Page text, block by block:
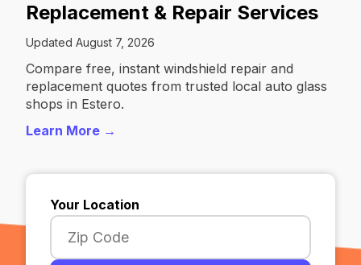
Replacement & Repair Services
Updated August 7, 2026
Compare free, instant windshield repair and
replacement quotes from trusted local auto glass
shops in Estero.
Learn More →
Your Location